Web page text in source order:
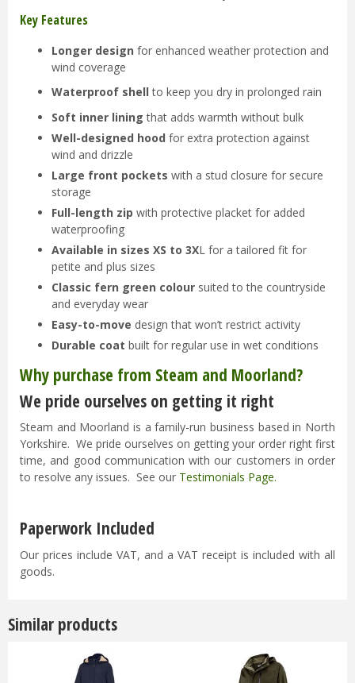
Key Features
Longer design for enhanced weather protection and
wind coverage
Waterproof shellto keep you dry in prolonged rain
Soft inner lining that adds warmth without bulk
Well-designed hood for extra protection against
wind and drizzle
Large front pockets with a stud closure for secure
storage
Full-length zip with protective placket for added
waterproofing
Available in sizes XS to 3XL for a tailored fit for
petite and plus sizes
Classic fern green colour suited to the countryside
and everyday wear
Easy-to-move design that won’t restrict activity
Durable coat built for regular use in wet conditions
Why purchase from Steam and Moorland?
We pride ourselves on getting it right
Steam and Moorland is a family-run business based in North
Yorkshire. We pride ourselves on getting your order right first
time, and good communication with our customers in order
to resolve any issues. See our Testimonials Page.
Paperwork Included
Our prices include VAT, and a VAT receipt is included with all
goods.
Similar products